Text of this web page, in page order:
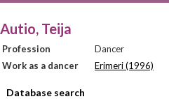
Autio, Teija
Profession
Dancer
Work as a dancer
Erimeri (1996)
Database search